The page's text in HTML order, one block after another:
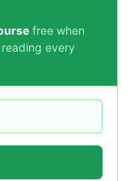
free when
every